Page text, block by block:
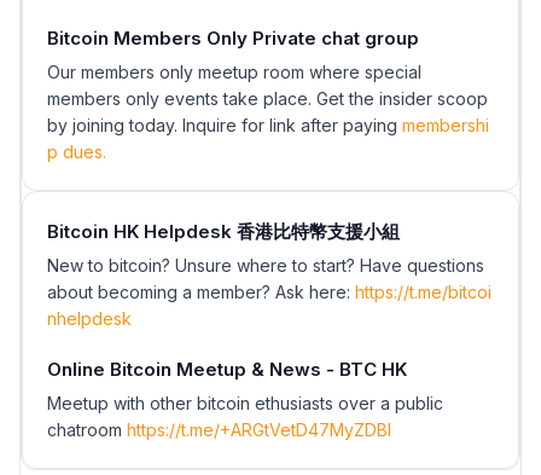
Bitcoin Members Only Private chat group
Our members only meetup room where special
members only events take place. Get the insider scoop
by joining today. Inquire for link after paying membershi
p dues.
Bitcoin HK Helpdesk 香港比特幣支援小組
New to bitcoin? Unsure where to start? Have questions
about becoming a member? Ask here: https://t.me/bitcoi
nhelpdesk
Online Bitcoin Meetup & News - BTC HK
Meetup with other bitcoin ethusiasts over a public
chatroom https://t.me/+ARGtVetD47MyZDBl